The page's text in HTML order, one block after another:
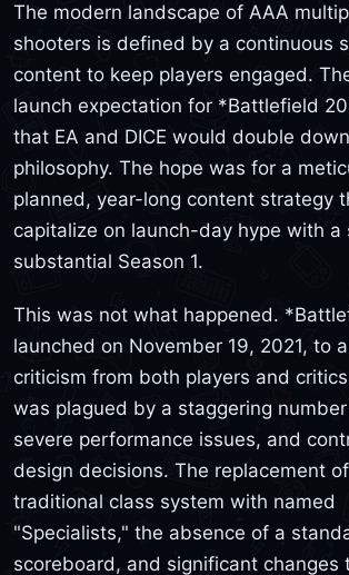
The modern landscape of AAA
shooters is defined by a continuous
content to keep players engaged.
launch expectation for *Battlefield
that EA and DICE would double
philosophy. The hope was for a
planned, year-long content strategy
capitalize on launch-day hype with a
substantial Season 1.
This was not what happened.
launched on November 19, 2021, to
criticism from both players and
was plagued by a staggering
severe performance issues, and
design decisions. The replacement
traditional class system with named
"Specialists," the absence of a
scoreboard, and significant changes